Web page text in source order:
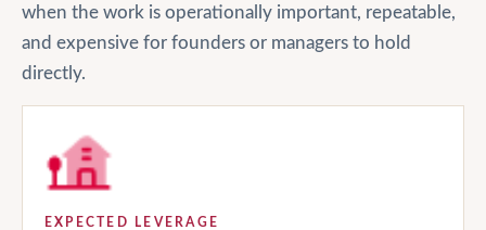
when the work is operationally important, repeatable,
and expensive for founders or managers to hold
directly.
EXPECTED LEVERAGE